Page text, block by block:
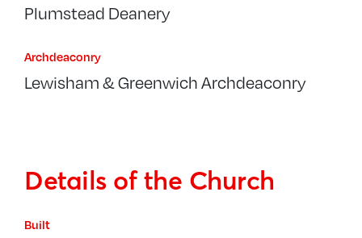
Plumstead Deanery
Archdeaconry
Lewisham & Greenwich Archdeaconry
Details of the Church
Built